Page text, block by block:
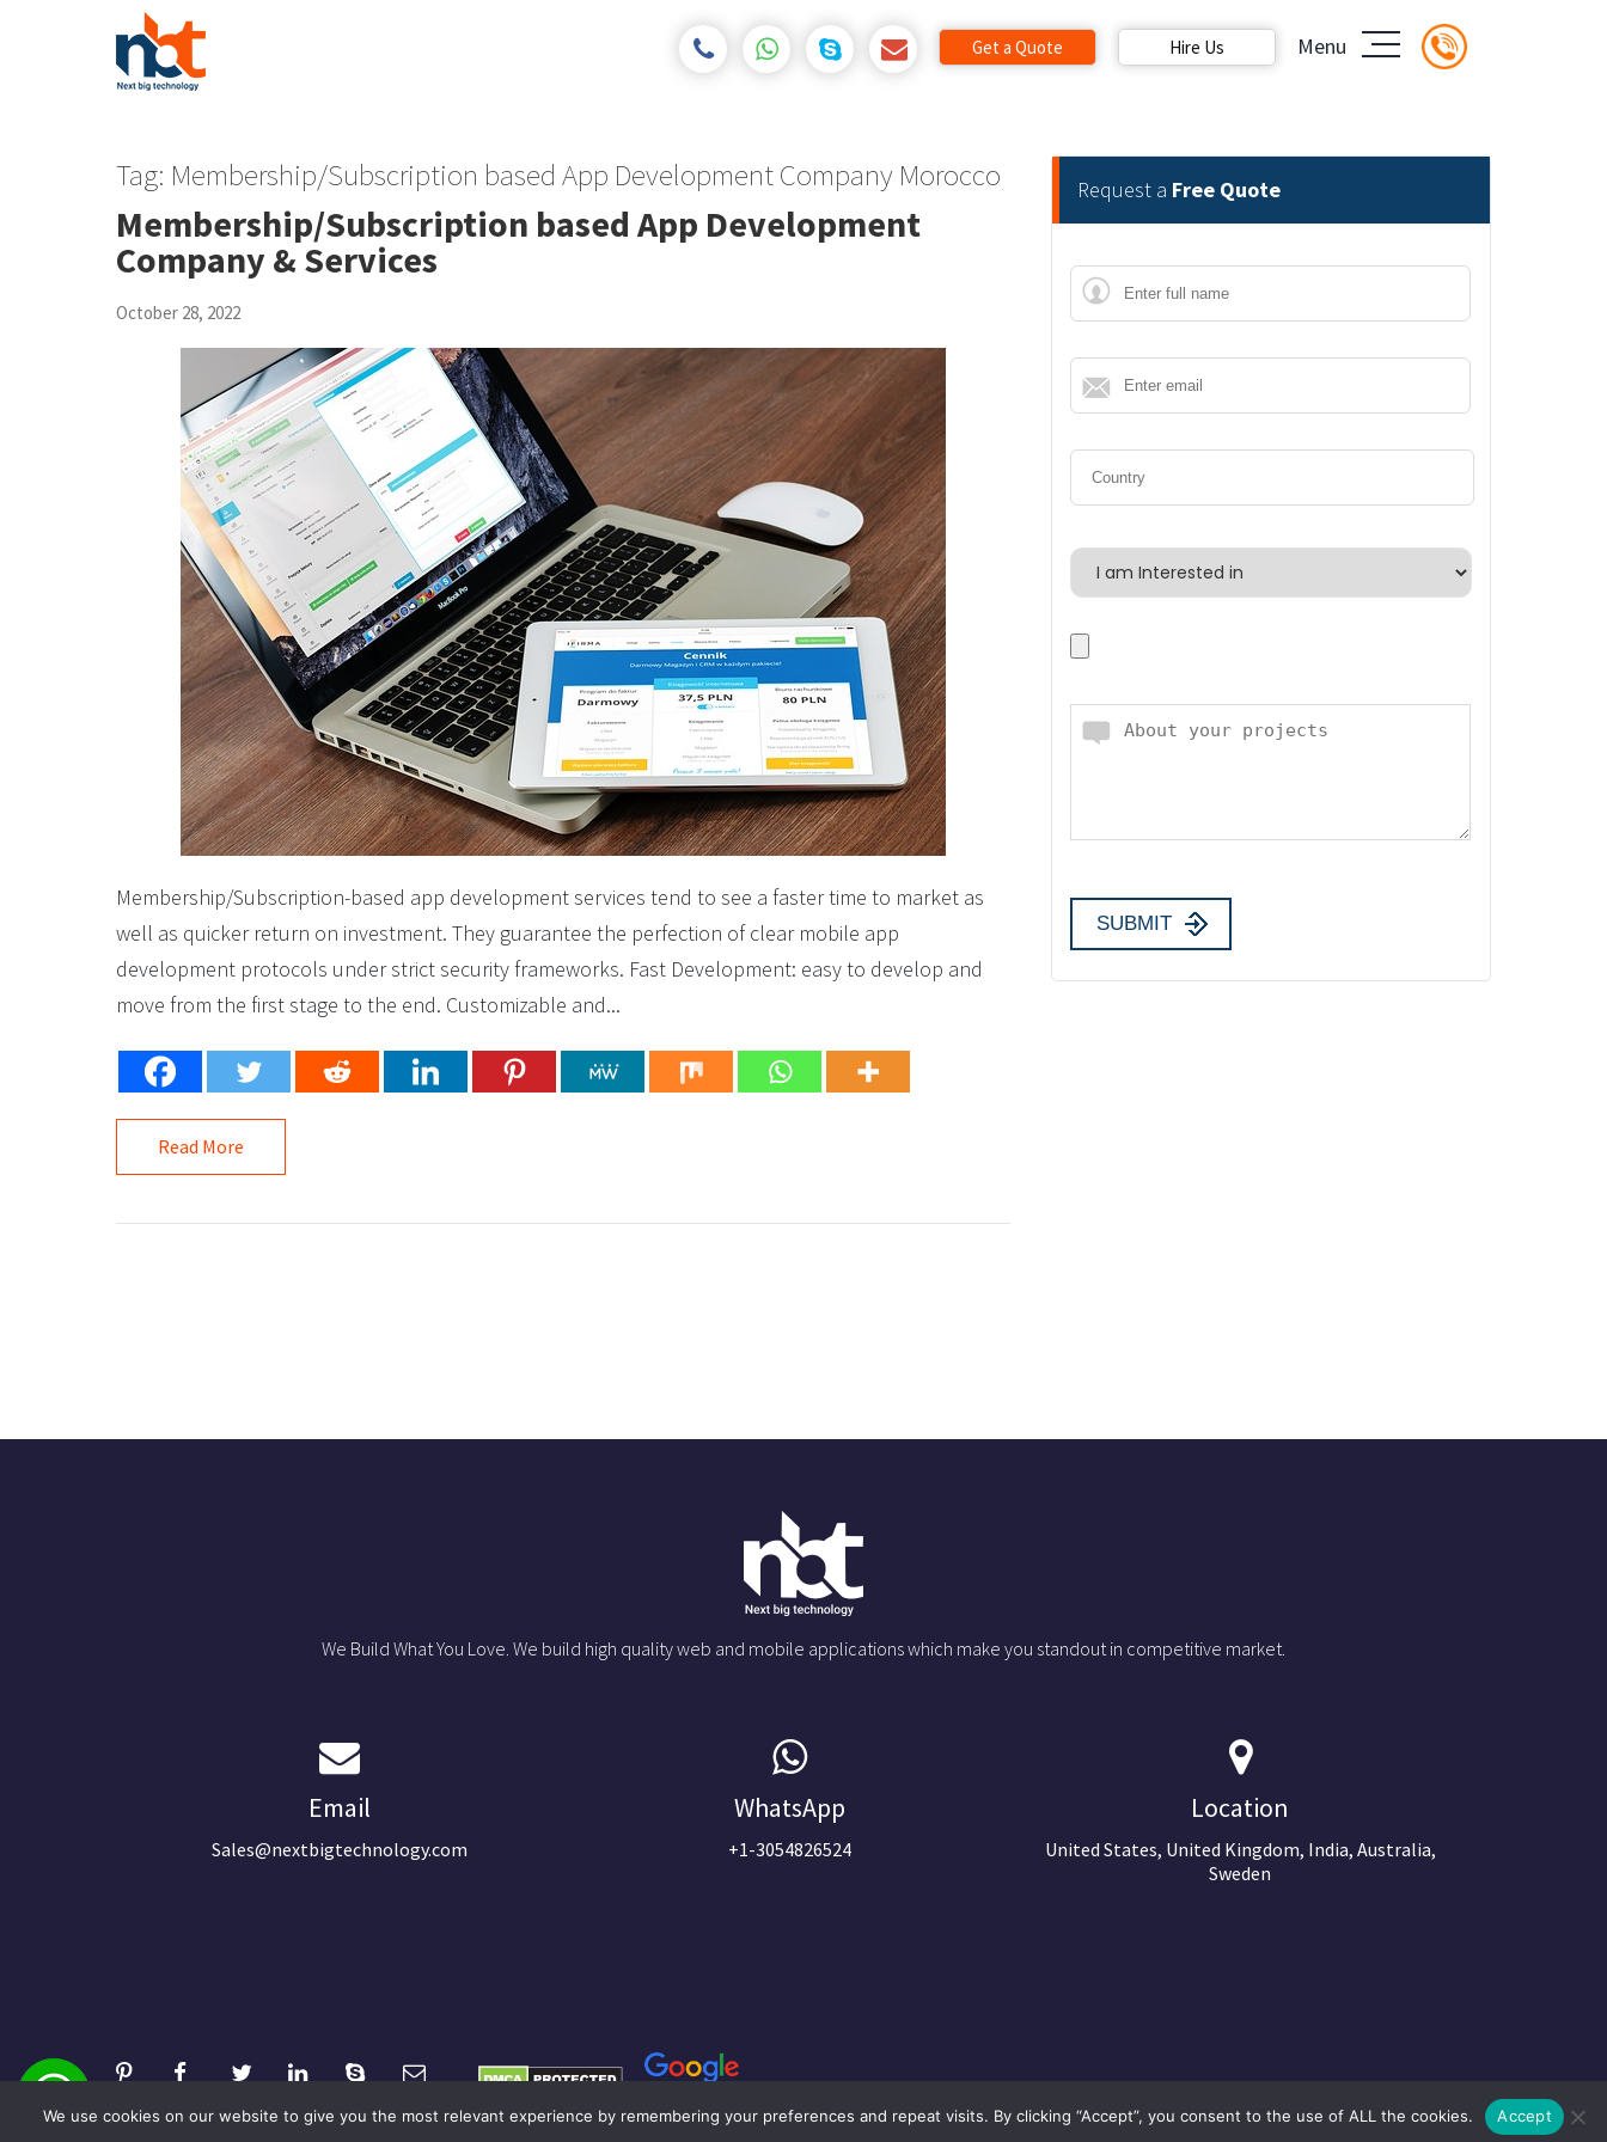
Get a Quote Hire Us Menu
Tag: Membership/Subscription based App Development Company Morocco
Membership/Subscription based App Development
Company & Services
October 28, 2022
Membership/Subscription-based app development services tend to see a faster time to market as
well as quicker return on investment. They guarantee the perfection of clear mobile app
development protocols under strict security frameworks. Fast Development: easy to develop and
move from the first stage to the end. Customizable and...
Read More
Request a Free Quote
We Build What You Love. We build high quality web and mobile applications which make you standout in competitive market.
Email
Sales@nextbigtechnology.com
WhatsApp
+1-3054826524
Location
United States, United Kingdom, India, Australia,
Sweden
©2024 Copyright Next Big Technology
We use cookies on our website to give you the most relevant experience by remembering your preferences and repeat visits. By clicking “Accept”, you consent to the use of ALL the cookies. Accept